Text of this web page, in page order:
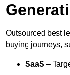
Outsourced best
buying journeys,
SaaS –